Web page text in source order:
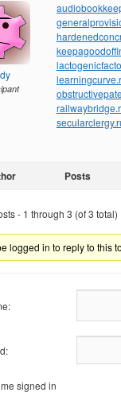
Posts
- 1 through 3 (of 3 total)
logged in to reply to this
signed in